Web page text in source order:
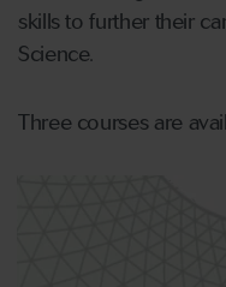
skills to further their
Science.
Three courses are